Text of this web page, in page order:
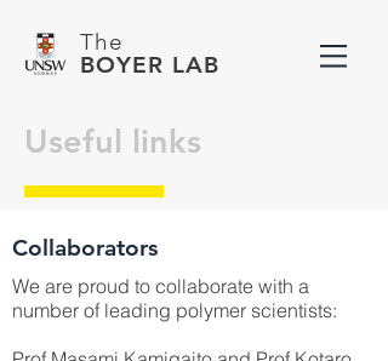
The
BOYER LAB
Useful links
Collaborators
We are proud to collaborate with a
number of leading polymer scientists: